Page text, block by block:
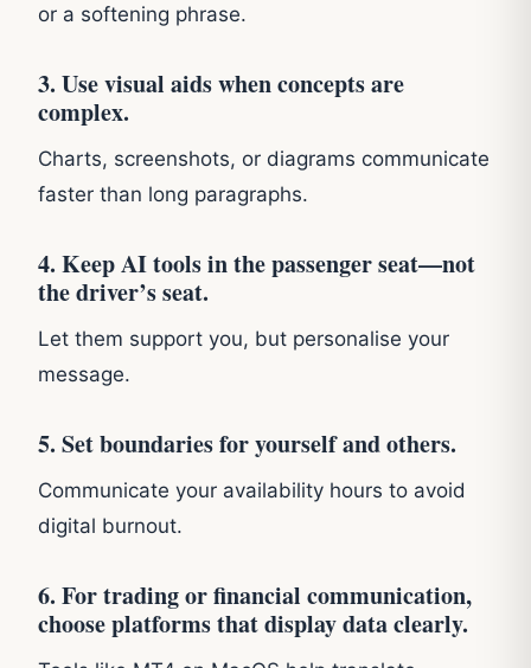
or a softening phrase.
3. Use visual aids when concepts are
complex.
Charts, screenshots, or diagrams communicate
faster than long paragraphs.
4. Keep AI tools in the passenger seat—not
the driver’s seat.
Let them support you, but personalise your
message.
5. Set boundaries for yourself and others.
Communicate your availability hours to avoid
digital burnout.
6. For trading or financial communication,
choose platforms that display data clearly.